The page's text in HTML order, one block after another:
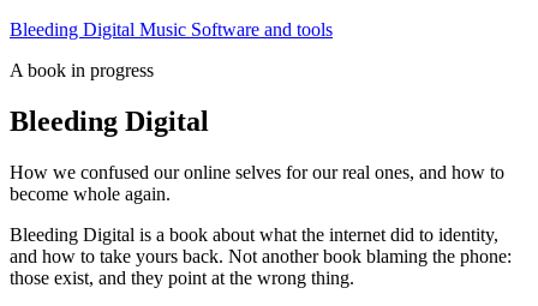
Bleeding Digital Music Software and tools
A book in progress
Bleeding Digital
How we confused our online selves for our real ones, and how to
become whole again.
Bleeding Digital is a book about what the internet did to identity,
and how to take yours back. Not another book blaming the phone:
those exist, and they point at the wrong thing.